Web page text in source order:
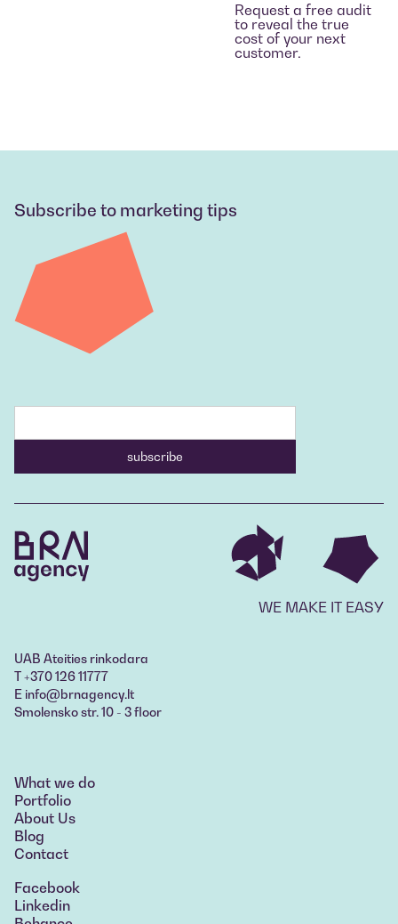
Request a free audit
to reveal the true
cost of your next
customer.
Subscribe to marketing tips
WE MAKE IT EASY
UAB Ateities rinkodara
T +370 126 11777
E info@brnagency.lt
Smolensko str. 10 - 3 floor
What we do
What we do
Portfolio
Portfolio
About Us
About Us
Blog
Blog
Contact
Facebook
Linkedin